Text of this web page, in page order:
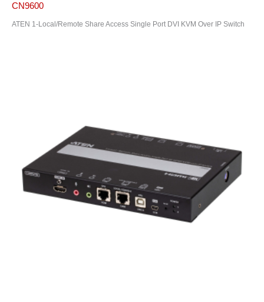
CN9600
ATEN 1-Local/Remote Share Access Single Port DVI KVM Over IP Switch